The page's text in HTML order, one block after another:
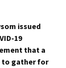
issued
19
that a
to gather for